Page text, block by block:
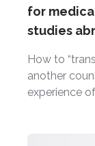
for
studies
How to
another
experience